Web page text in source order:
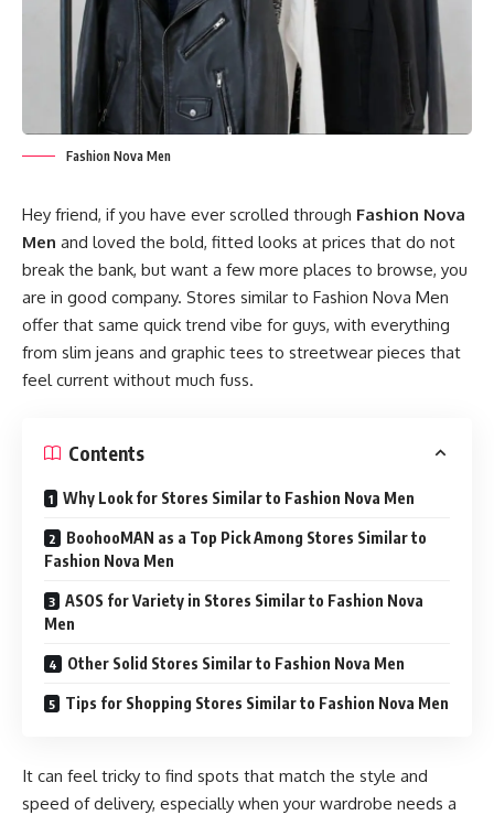
Fashion Nova Men
Hey friend, if you have ever scrolled through Fashion Nova
Men and loved the bold, fitted looks at prices that do not
break the bank, but want a few more places to browse, you
are in good company. Stores similar to Fashion Nova Men
offer that same quick trend vibe for guys, with everything
from slim jeans and graphic tees to streetwear pieces that
feel current without much fuss.
Contents
Why Look for Stores Similar to Fashion Nova Men
BoohooMAN as a Top Pick Among Stores Similar to
Fashion Nova Men
ASOS for Variety in Stores Similar to Fashion Nova
Men
Other Solid Stores Similar to Fashion Nova Men
Tips for Shopping Stores Similar to Fashion Nova Men
It can feel tricky to find spots that match the style and
speed of delivery, especially when your wardrobe needs a